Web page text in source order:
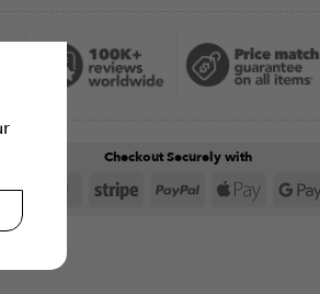
Checkout Securely with
Visa MasterCard
Stripe PayPal Apple